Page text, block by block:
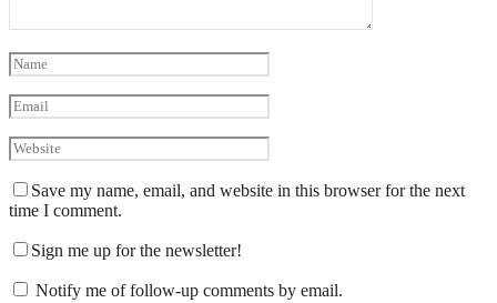
Save my name, email, and website in this browser for the next
time I comment.
Sign me up for the newsletter!
Notify me of follow-up comments by email.